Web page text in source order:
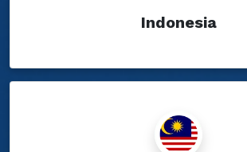
Indonesia